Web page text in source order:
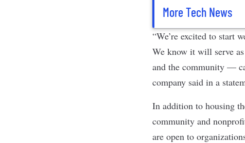
More Tech News
“We’re excited to start
We know it will serve
and the community —
company said in a
In addition to housing
community and
are open to